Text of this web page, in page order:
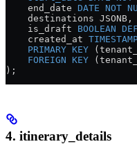
    end_date
DATE NOT
    destinations JSONB,
    is_draft
BOOLEAN
    created_at
    PRIMARY KEY
    FOREIGN KEY
);
4. itinerary_details